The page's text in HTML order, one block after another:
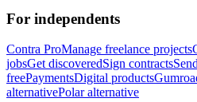
For independents
Contra ProManage freelance projects
jobsGet discoveredSign contracts
freePaymentsDigital products
alternativePolar alternative